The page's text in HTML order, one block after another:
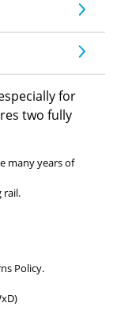
for
two fully
many years of
rail.
Policy.